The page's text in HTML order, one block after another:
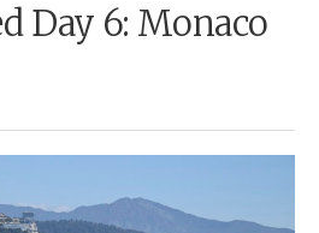
Day 6: Monaco